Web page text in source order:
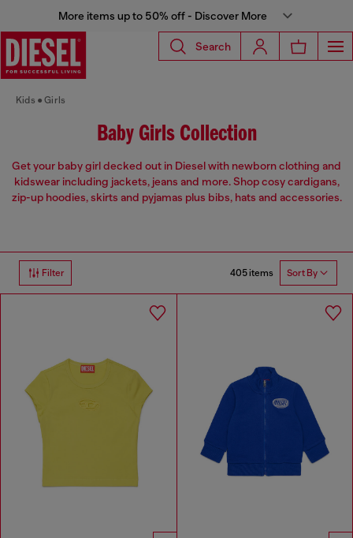
More items up to 50% off - Discover More
Search
Kids Girls
Baby Girls Collection
Get your baby girl decked out in Diesel with newborn clothing and
kidswear including jackets, jeans and more. Shop cosy cardigans,
zip-up hoodies, skirts and pyjamas plus bibs, hats and accessories.
Filter 405 items Sort By